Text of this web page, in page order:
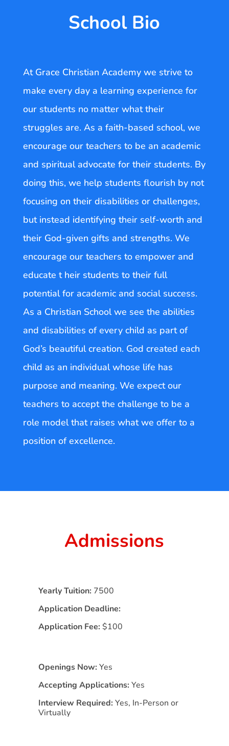
School Bio
At Grace Christian Academy we strive to
make every day a learning experience for
our students no matter what their
struggles are. As a faith-based school, we
encourage our teachers to be an academic
and spiritual advocate for their students. By
doing this, we help students flourish by not
focusing on their disabilities or challenges,
but instead identifying their self-worth and
their God-given gifts and strengths. We
encourage our teachers to empower and
educate t heir students to their full
potential for academic and social success.
As a Christian School we see the abilities
and disabilities of every child as part of
God’s beautiful creation. God created each
child as an individual whose life has
purpose and meaning. We expect our
teachers to accept the challenge to be a
role model that raises what we offer to a
position of excellence.
Admissions
Yearly Tuition: 7500
Application Deadline:
Application Fee: $100
Openings Now: Yes
Accepting Applications: Yes
Interview Required: Yes, In-Person or
Virtually